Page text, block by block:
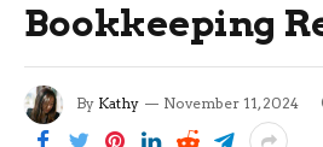
Bookkeeping
By Kathy November 11, 2024